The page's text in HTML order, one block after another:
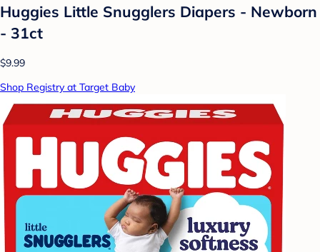
Huggies Little Snugglers Diapers - Newborn
- 31ct
$9.99
Shop Registry at Target Baby